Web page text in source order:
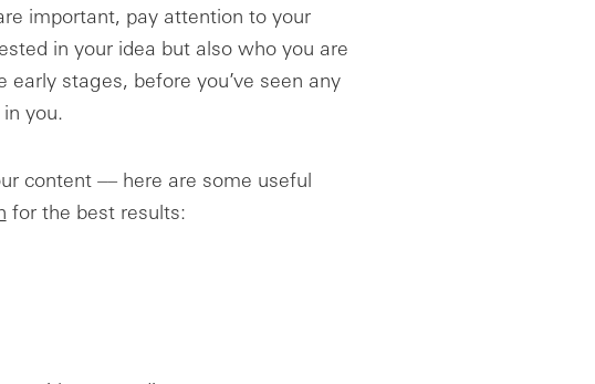
important, pay attention to your
in your idea but also who you are
stages, before you’ve seen any
you.
content –– here are some useful
for the best results: